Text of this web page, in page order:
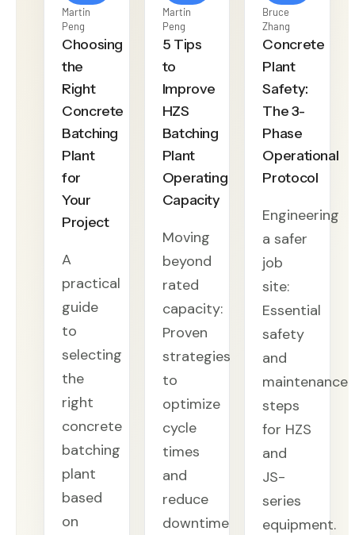
Martin
Peng
Choosing
the
Right
Concrete
Batching
Plant
for
Your
Project
A
practical
guide
to
selecting
the
right
concrete
batching
plant
based
on
Martin
Peng
5 Tips
to
Improve
HZS
Batching
Plant
Operating
Capacity
Moving
beyond
rated
capacity:
Proven
strategies
to
optimize
cycle
times
and
reduce
downtime
Bruce
Zhang
Concrete
Plant
Safety:
The 3-
Phase
Operational
Protocol
Engineering
a safer
job
site:
Essential
safety
and
maintenance
steps
for HZS
and
JS-
series
equipment.